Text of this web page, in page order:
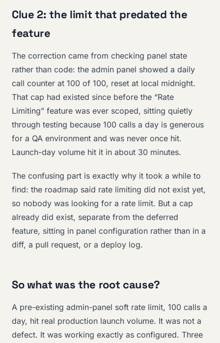
Clue 2: the limit that predated the
feature
The correction came from checking panel state
rather than code: the admin panel showed a daily
call counter at 100 of 100, reset at local midnight.
That cap had existed since before the “Rate
Limiting” feature was ever scoped, sitting quietly
through testing because 100 calls a day is generous
for a QA environment and was never once hit.
Launch-day volume hit it in about 30 minutes.
The confusing part is exactly why it took a while to
find: the roadmap said rate limiting did not exist yet,
so nobody was looking for a rate limit. But a cap
already did exist, separate from the deferred
feature, sitting in panel configuration rather than in a
diff, a pull request, or a deploy log.
So what was the root cause?
A pre-existing admin-panel soft rate limit, 100 calls a
day, hit real production launch volume. It was not a
defect. It was working exactly as configured. Three